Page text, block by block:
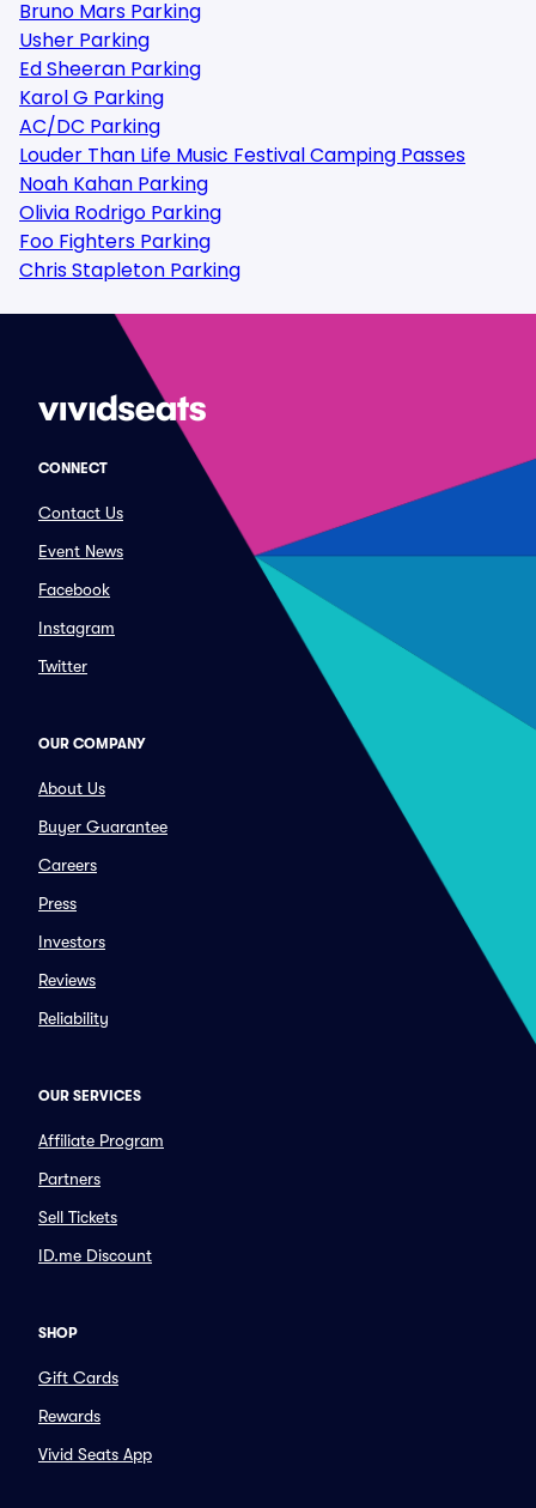
Bruno Mars Parking
Usher Parking
Ed Sheeran Parking
Karol G Parking
AC/DC Parking
Louder Than Life Music Festival Camping Passes
Noah Kahan Parking
Olivia Rodrigo Parking
Foo Fighters Parking
Chris Stapleton Parking
CONNECT
Contact Us
Event News
Facebook
Instagram
Twitter
OUR COMPANY
About Us
Buyer Guarantee
Careers
Press
Investors
Reviews
Reliability
OUR SERVICES
Affiliate Program
Partners
Sell Tickets
ID.me Discount
SHOP
Gift Cards
Rewards
Vivid Seats App